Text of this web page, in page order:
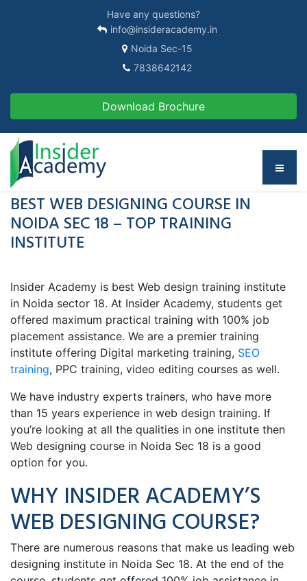
Have any questions?
info@insideracademy.in
Noida Sec-15
7838642142
Download Brochure
BEST WEB DESIGNING COURSE IN
NOIDA SEC 18 – TOP TRAINING
INSTITUTE
Insider Academy is best Web design training institute
in Noida sector 18. At Insider Academy, students get
offered maximum practical training with 100% job
placement assistance. We are a premier training
institute offering Digital marketing training, SEO
training, PPC training, video editing courses as well.
We have industry experts trainers, who have more
than 15 years experience in web design training. If
you’re looking at all the qualities in one institute then
Web designing course in Noida Sec 18 is a good
option for you.
WHY INSIDER ACADEMY’S
WEB DESIGNING COURSE?
There are numerous reasons that make us leading web
designing institute in Noida Sec 18. At the end of the